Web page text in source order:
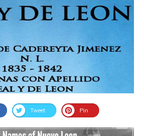
Tweet Pin